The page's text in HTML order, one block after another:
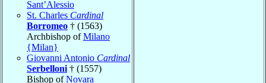
Sant’Alessio
St. Charles Cardinal
Borromeo † (1563)
Archbishop ofMilano
{Milan}
Giovanni Antonio Cardinal
Serbelloni † (1557)
Bishop ofNovara